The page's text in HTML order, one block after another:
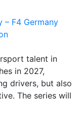
talent in
in 2027,
drivers, but also
The series will